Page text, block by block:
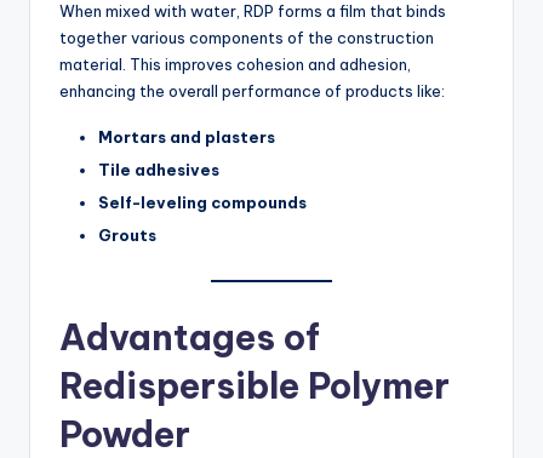
When mixed with water, RDP forms a film that binds
together various components of the construction
material. This improves cohesion and adhesion,
enhancing the overall performance of products like:
Mortars and plasters
Tile adhesives
Self-leveling compounds
Grouts
Advantages of
Redispersible Polymer
Powder